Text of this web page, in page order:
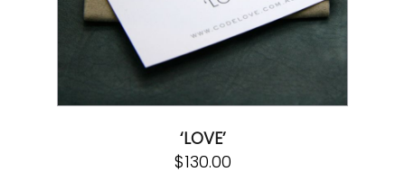
‘LOVE’
$130.00